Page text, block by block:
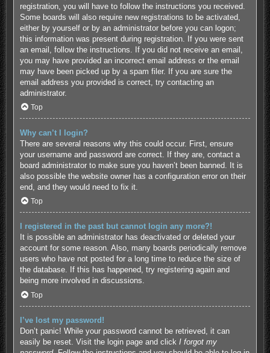
registration, you will have to follow the instructions you received.
Some boards will also require new registrations to be activated,
either by yourself or by an administrator before you can logon;
this information was present during registration. If you were sent
an email, follow the instructions. If you did not receive an email,
you may have provided an incorrect email address or the email
may have been picked up by a spam filer. If you are sure the
email address you provided is correct, try contacting an
administrator.
Top
Why can’t I login?
There are several reasons why this could occur. First, ensure
your username and password are correct. If they are, contact a
board administrator to make sure you haven’t been banned. It is
also possible the website owner has a configuration error on their
end, and they would need to fix it.
Top
I registered in the past but cannot login any more?!
It is possible an administrator has deactivated or deleted your
account for some reason. Also, many boards periodically remove
users who have not posted for a long time to reduce the size of
the database. If this has happened, try registering again and
being more involved in discussions.
Top
I’ve lost my password!
Don’t panic! While your password cannot be retrieved, it can
easily be reset. Visit the login page and click I forgot my